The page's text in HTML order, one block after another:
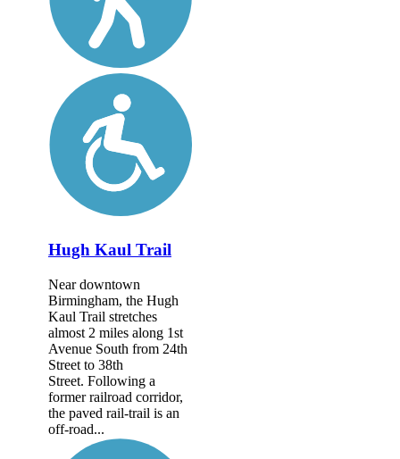
Hugh Kaul Trail
Near downtown
Birmingham, the Hugh
Kaul Trail stretches
almost 2 miles along 1st
Avenue South from 24th
Street to 38th
Street. Following a
former railroad corridor,
the paved rail-trail is an
off-road...